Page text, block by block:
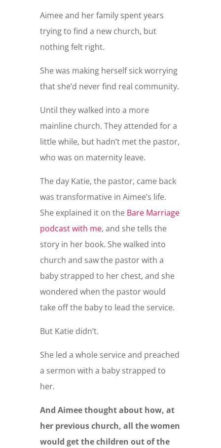
Aimee and her family spent years
trying to find a new church, but
nothing felt right.
She was making herself sick worrying
that she’d never find real community.
Until they walked into a more
mainline church. They attended for a
little while, but hadn’t met the pastor,
who was on maternity leave.
The day Katie, the pastor, came back
was transformative in Aimee’s life.
She explained it on the Bare Marriage
podcast with me, and she tells the
story in her book. She walked into
church and saw the pastor with a
baby strapped to her chest, and she
wondered when the pastor would
take off the baby to lead the service.
But Katie didn’t.
She led a whole service and preached
a sermon with a baby strapped to
her.
And Aimee thought about how, at
her previous church, all the women
would get the children out of the